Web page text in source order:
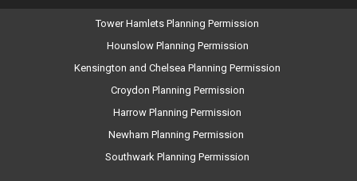
Tower Hamlets Planning Permission
Hounslow Planning Permission
Kensington and Chelsea Planning Permission
Croydon Planning Permission
Harrow Planning Permission
Newham Planning Permission
Southwark Planning Permission